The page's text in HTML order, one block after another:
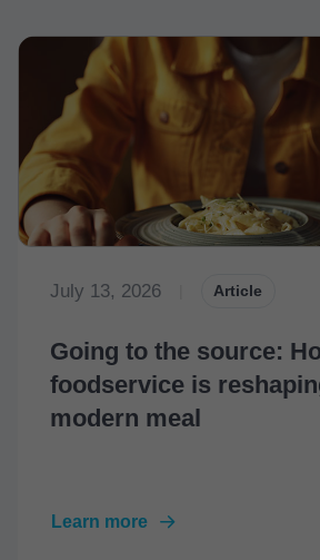
July 13, 2026 Article
Going to the source:
foodservice is
modern meal
Learn more